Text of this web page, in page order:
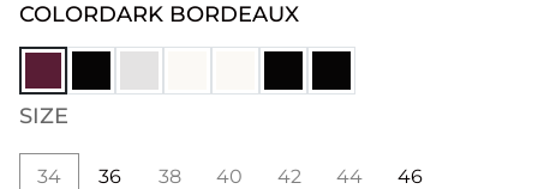
COLORDARK BORDEAUX
SIZE
34 36 38 40 42 44
46